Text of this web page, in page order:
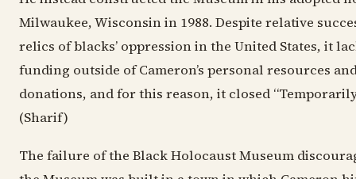
Milwaukee, Wisconsin in 1988. Despite relative
relics of blacks’ oppression in the United States, it
funding outside of Cameron’s personal resources
donations, and for this reason, it closed
(Sharif)
The failure of the Black Holocaust Museum